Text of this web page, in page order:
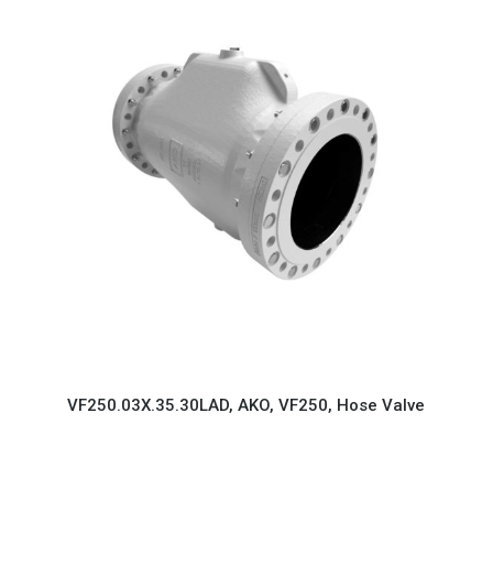
VF250.03X.35.30LAD, AKO, VF250, Hose Valve